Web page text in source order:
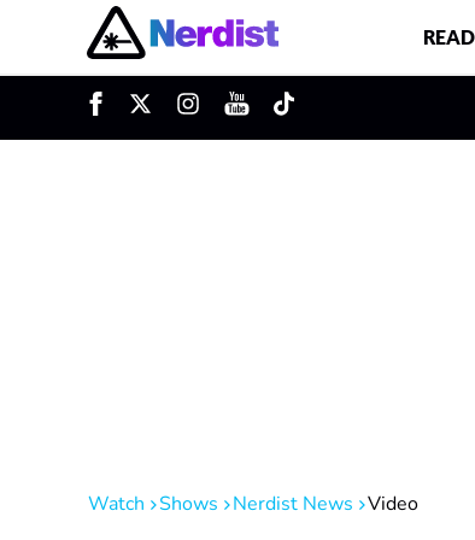
Main Navigation READ
Watch Shows Nerdist News Video